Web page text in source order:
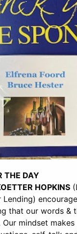
THE DAY
HOPKINS
Lending)
that our words &
Our mindset